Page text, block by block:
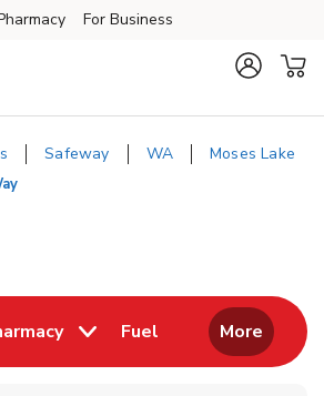
For Business
Safeway WA Moses Lake
in New Tab
Fuel Link Opens in New
More